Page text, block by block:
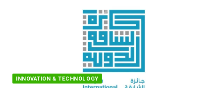
INNOVATION & TECHNOLOGY